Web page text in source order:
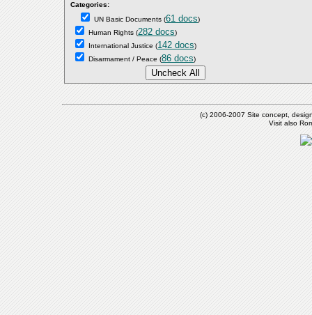
Categories:
UN Basic Documents (61 docs)
Human Rights (282 docs)
International Justice (142 docs)
Disarmament / Peace (86 docs)
(c) 2006-2007 Site concept,
Visit also